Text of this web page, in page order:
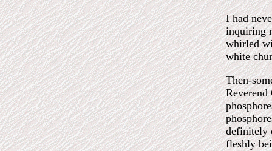
I had
inquiring
whirled
white
Then-
Reverend
definitely
fleshly